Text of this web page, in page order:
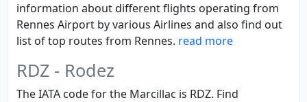
information about different flights operating from
Rennes Airport by various Airlines and also find out
list of top routes from Rennes. read more
RDZ - Rodez
The IATA code for the Marcillac is RDZ. Find